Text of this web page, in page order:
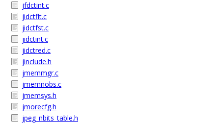
jfdctint.c
jidctflt.c
jidctfst.c
jidctint.c
jidctred.c
jinclude.h
jmemmgr.c
jmemnobs.c
jmemsys.h
jmorecfg.h
jpeg_nbits_table.h